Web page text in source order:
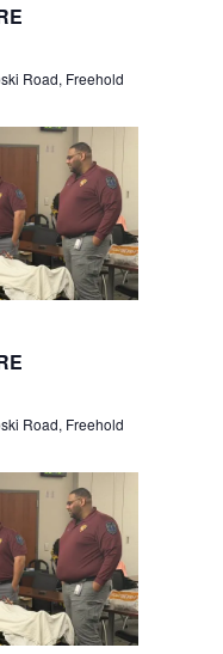
r
c
h
a
n
d
e
w
s
N
a
N
v
i
g
a
t
n
Road, Freehold
Road, Freehold